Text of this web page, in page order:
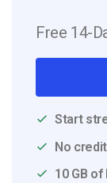
Free 14-
Start
No
10 GB